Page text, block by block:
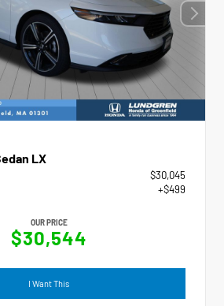
LX
$30,045
+$499
OUR PRICE
$30,544
I Want This